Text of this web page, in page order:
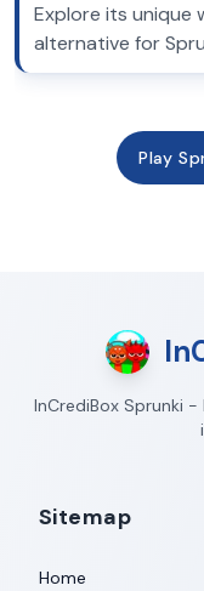
Explore its unique
alternative for
Play
InCrediBox Sprunki
Sitemap
Home